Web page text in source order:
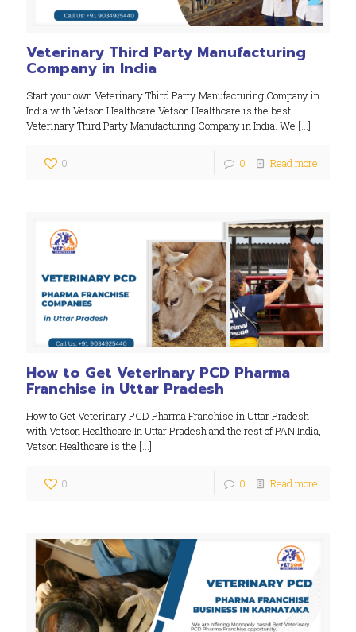
Veterinary Third Party Manufacturing
Company in India
Start your own Veterinary Third Party Manufacturing Company in
India with Vetson Healthcare Vetson Healthcare is the best
Veterinary Third Party Manufacturing Company in India. We […]
0 0 Read more
How to Get Veterinary PCD Pharma
Franchise in Uttar Pradesh
How to Get Veterinary PCD Pharma Franchise in Uttar Pradesh
with Vetson Healthcare In Uttar Pradesh and the rest of PAN India,
Vetson Healthcare is the […]
0 0 Read more